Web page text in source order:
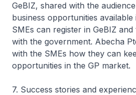
GeBIZ, shared with the
business opportunities
SMEs can register in GeBIZ
with the government. Abecha
with the SMEs how they can
opportunities in the GP market.
7. Success stories and